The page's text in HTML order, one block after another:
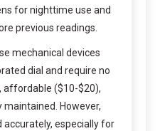
for nighttime use and
previous readings.
mechanical devices
dial and require no
affordable ($10-$20),
However,
accurately, especially for